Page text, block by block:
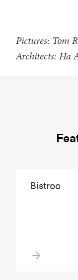
Pictures: Tom
Architects: Ha
Bistroo